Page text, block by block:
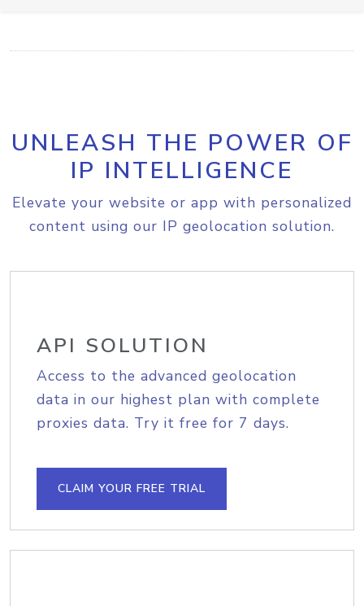
UNLEASH THE POWER OF
IP INTELLIGENCE
Elevate your website or app with personalized
content using our IP geolocation solution.
API SOLUTION
Access to the advanced geolocation
data in our highest plan with complete
proxies data. Try it free for 7 days.
CLAIM YOUR FREE TRIAL